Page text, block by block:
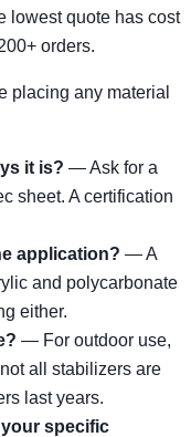
lowest quote has cost
orders.
placing any material
it is? — Ask for a
sheet. A certification
application? — A
and polycarbonate
either.
— For outdoor use,
all stabilizers are
last years.
your specific